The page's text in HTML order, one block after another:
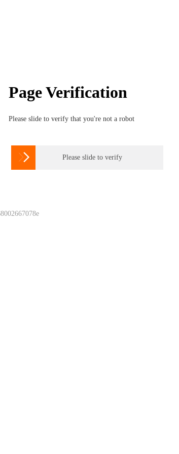
Page Verification
Please slide to verify that you're not a robot
 Please slide to verify